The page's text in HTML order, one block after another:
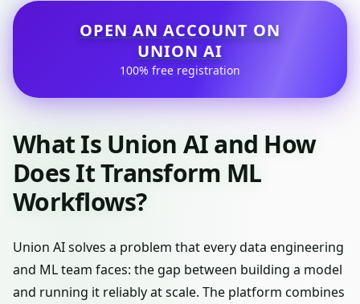
OPEN AN ACCOUNT ON
UNION AI
100% free registration
What Is Union AI and How
Does It Transform ML
Workflows?
Union AI solves a problem that every data engineering
and ML team faces: the gap between building a model
and running it reliably at scale. The platform combines